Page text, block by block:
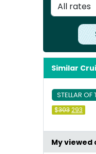
Similar
STELLAR OF
$303 Original
price
&#036;
293
price
&#
My viewed